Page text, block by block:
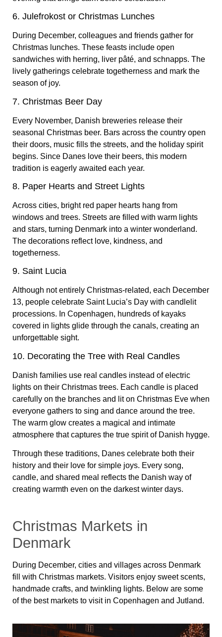
6. Julefrokost or Christmas Lunches
During December, colleagues and friends gather for
Christmas lunches. These feasts include open
sandwiches with herring, liver pâté, and schnapps. The
lively gatherings celebrate togetherness and mark the
season of joy.
7. Christmas Beer Day
Every November, Danish breweries release their
seasonal Christmas beer. Bars across the country open
their doors, music fills the streets, and the holiday spirit
begins. Since Danes love their beers, this modern
tradition is eagerly awaited each year.
8. Paper Hearts and Street Lights
Across cities, bright red paper hearts hang from
windows and trees. Streets are filled with warm lights
and stars, turning Denmark into a winter wonderland.
The decorations reflect love, kindness, and
togetherness.
9. Saint Lucia
Although not entirely Christmas-related, each December
13, people celebrate Saint Lucia’s Day with candlelit
processions. In Copenhagen, hundreds of kayaks
covered in lights glide through the canals, creating an
unforgettable sight.
10. Decorating the Tree with Real Candles
Danish families use real candles instead of electric
lights on their Christmas trees. Each candle is placed
carefully on the branches and lit on Christmas Eve when
everyone gathers to sing and dance around the tree.
The warm glow creates a magical and intimate
atmosphere that captures the true spirit of Danish hygge.
Through these traditions, Danes celebrate both their
history and their love for simple joys. Every song,
candle, and shared meal reflects the Danish way of
creating warmth even on the darkest winter days.
Christmas Markets in
Denmark
During December, cities and villages across Denmark
fill with Christmas markets. Visitors enjoy sweet scents,
handmade crafts, and twinkling lights. Below are some
of the best markets to visit in Copenhagen and Jutland.